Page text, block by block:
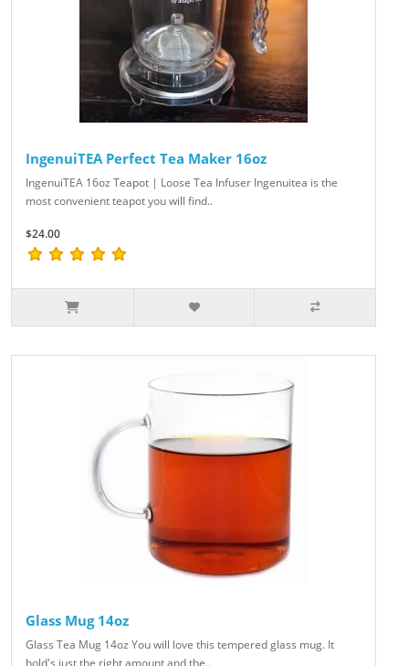
IngenuiTEA Perfect Tea Maker 16oz
IngenuiTEA 16oz Teapot | Loose Tea Infuser Ingenuitea is the
most convenient teapot you will find..
$24.00
Glass Mug 14oz
Glass Tea Mug 14oz You will love this tempered glass mug. It